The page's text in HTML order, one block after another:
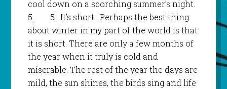
cool down on a scorching summer’s night.
5.
5. It’s short. Perhaps the best thing
about winter in my part of the world is that
it is short. There are only a few months of
the year when it truly is cold and
miserable. The rest of the year the days are
mild, the sun shines, the birds sing and life